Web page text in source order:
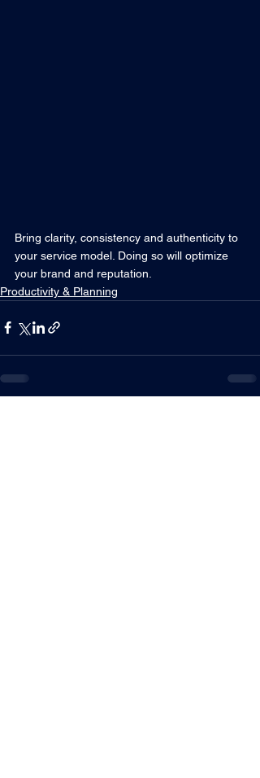
Bring clarity, consistency and authenticity to
your service model. Doing so will optimize
your brand and reputation.
Productivity & Planning